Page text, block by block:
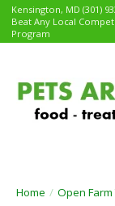
Kensington, MD (301)
Beat Any Local
Program
Home / Open